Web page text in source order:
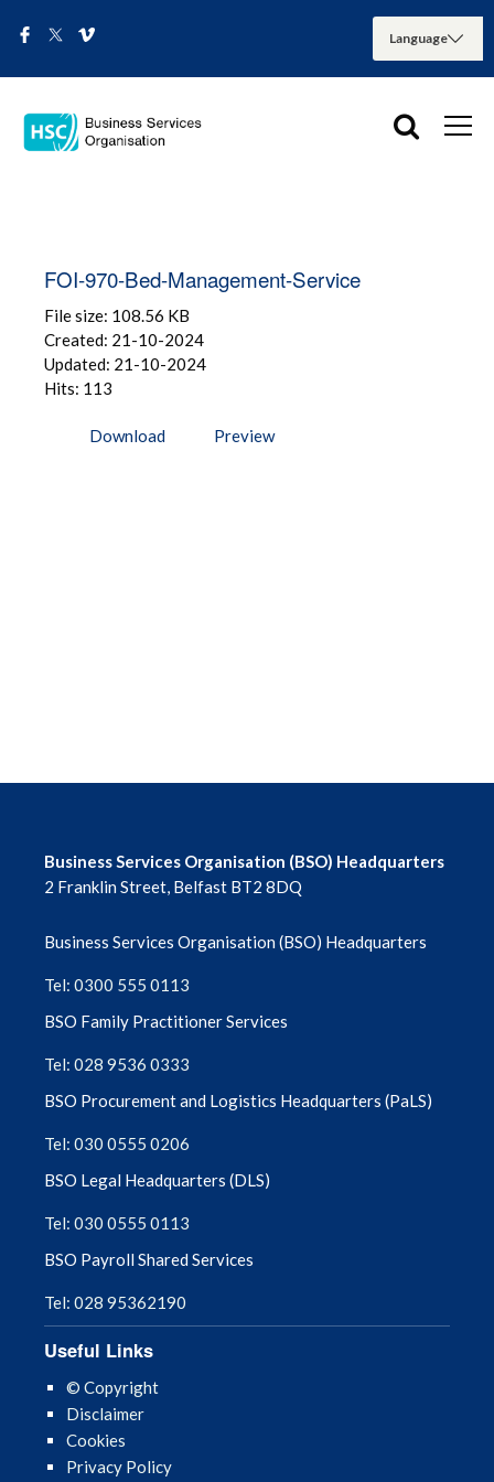
FOI-970-Bed-Management-Service
File size: 108.56 KB
Created: 21-10-2024
Updated: 21-10-2024
Hits: 113
Download Preview
Business Services Organisation (BSO) Headquarters
2 Franklin Street, Belfast BT2 8DQ
Business Services Organisation (BSO) Headquarters
Tel: 0300 555 0113
BSO Family Practitioner Services
Tel: 028 9536 0333
BSO Procurement and Logistics Headquarters (PaLS)
Tel: 030 0555 0206
BSO Legal Headquarters (DLS)
Tel: 030 0555 0113
BSO Payroll Shared Services
Tel: 028 95362190
Useful Links
© Copyright
Disclaimer
Cookies
Privacy Policy